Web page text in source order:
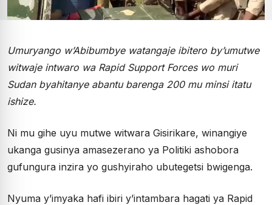
Umuryango w’Abibumbye watangaje ibitero by’umutwe
witwaje intwaro wa Rapid Support Forces wo muri
Sudan byahitanye abantu barenga 200 mu minsi itatu
ishize.
Ni mu gihe uyu mutwe witwara Gisirikare, winangiye
ukanga gusinya amasezerano ya Politiki ashobora
gufungura inzira yo gushyiraho ubutegetsi bwigenga.
Nyuma y’imyaka hafi ibiri y’intambara hagati ya Rapid